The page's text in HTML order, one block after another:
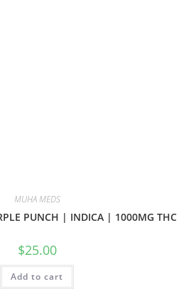
MUHA MEDS
PUNCH | INDICA | 1000MG THC
$25.00
Add to cart